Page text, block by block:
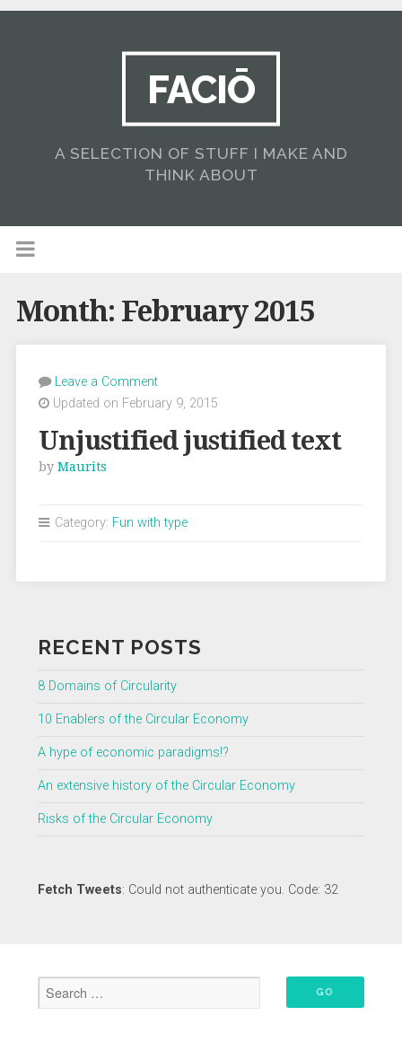
FACIŌ
A SELECTION OF STUFF I MAKE AND
THINK ABOUT
Month: February 2015
Leave a Comment
Updated on February 9, 2015
Unjustified justified text
by Maurits
Category: Fun with type
RECENT POSTS
8 Domains of Circularity
10 Enablers of the Circular Economy
A hype of economic paradigms!?
An extensive history of the Circular Economy
Risks of the Circular Economy
Fetch Tweets: Could not authenticate you. Code: 32